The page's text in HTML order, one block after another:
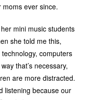
moms ever since.
mini music students
she told me this,
computers
that’s necessary,
are more distracted.
listening because our